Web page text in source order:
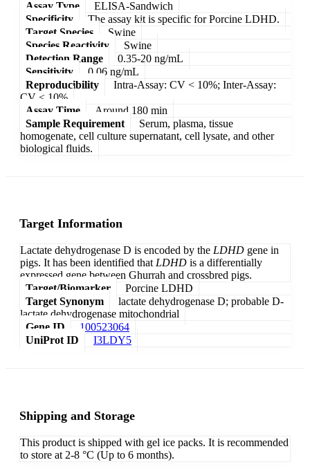
Assay Type
ELISA-Sandwich
Specificity
The assay kit is specific for Porcine LDHD.
Target Species
Swine
Species Reactivity
Swine
Detection Range
0.35-20 ng/mL
Sensitivity
0.06 ng/mL
Reproducibility
Intra-Assay: CV < 10%; Inter-Assay:
CV < 10%
Assay Time
Around 180 min
Sample Requirement
Serum, plasma, tissue
homogenate, cell culture supernatant, cell lysate, and other
biological fluids.
Target Information
Lactate dehydrogenase D is encoded by the LDHD gene in
pigs. It has been identified thatLDHD is a differentially
expressed gene between Ghurrah and crossbred pigs.
Target/Biomarker
Porcine LDHD
Target Synonym
lactate dehydrogenase D; probable D-
lactate dehydrogenase mitochondrial
Gene ID
100523064
UniProt ID
I3LDY5
Shipping and Storage
This product is shipped with gel ice packs. It is recommended
to store at 2-8 °C (Up to 6 months).